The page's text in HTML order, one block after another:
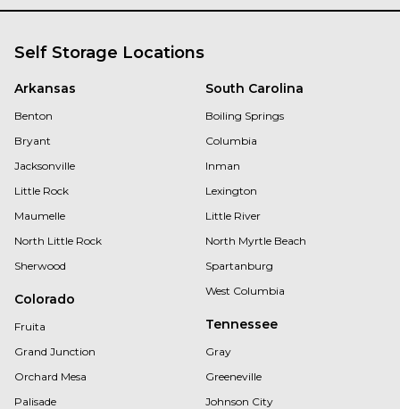
Self Storage Locations
Arkansas
Benton
Bryant
Jacksonville
Little Rock
Maumelle
North Little Rock
Sherwood
Colorado
Fruita
Grand Junction
Orchard Mesa
Palisade
South Carolina
Boiling Springs
Columbia
Inman
Lexington
Little River
North Myrtle Beach
Spartanburg
West Columbia
Tennessee
Gray
Greeneville
Johnson City